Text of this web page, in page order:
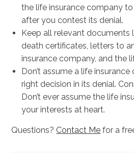
the life insurance company
after you contest its denial.
Keep all relevant documents
death certificates, letters to
insurance company, and the
Don’t assume a life
right decision in its denial.
Don’t ever assume the life
your interests at heart.
Questions? Contact Me for a